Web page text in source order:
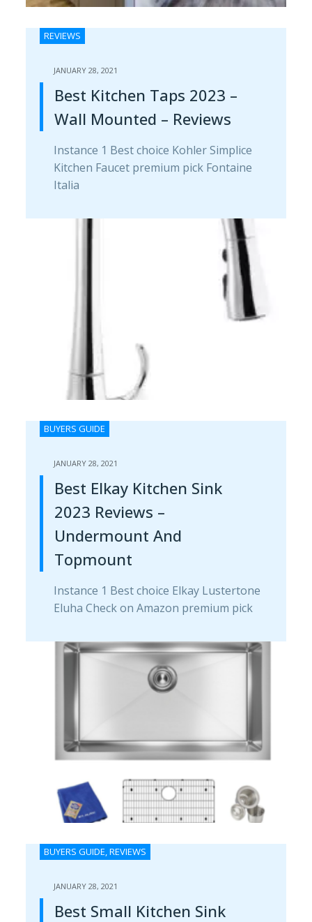
REVIEWS
JANUARY 28, 2021
Best Kitchen Taps 2023 –
Wall Mounted – Reviews
Instance 1 Best choice Kohler Simplice
Kitchen Faucet premium pick Fontaine
Italia
BUYERS GUIDE
JANUARY 28, 2021
Best Elkay Kitchen Sink
2023 Reviews –
Undermount And
Topmount
Instance 1 Best choice Elkay Lustertone
Eluha Check on Amazon premium pick
BUYERS GUIDE REVIEWS
JANUARY 28, 2021
Best Small Kitchen Sink